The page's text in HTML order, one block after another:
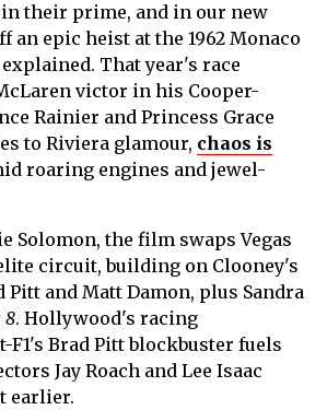
in their prime, and in our new
an epic heist at the 1962 Monaco
That year's race
victor in his Cooper-
Rainier and Princess Grace
to Riviera glamour, chaos is
roaring engines and jewel-
Solomon, the film swaps Vegas
circuit, building on Clooney's
and Matt Damon, plus Sandra
8. Hollywood's racing
F1's Brad Pitt blockbuster fuels
Jay Roach and Lee Isaac
earlier.